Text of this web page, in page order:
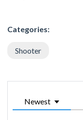
Categories:
Shooter
Newest